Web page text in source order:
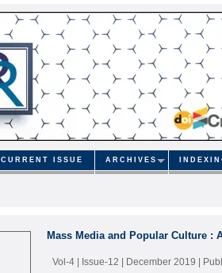
CURRENT ISSUE ARCHIVES
Mass Media and Popular Culture :
Vol-4 | Issue-12 | December 2019 |